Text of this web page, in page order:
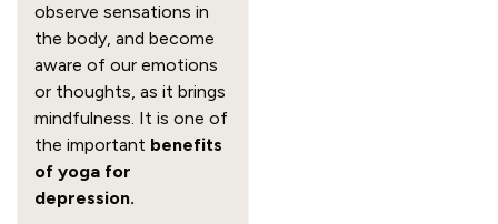
observe sensations in
the body, and become
aware of our emotions
or thoughts, as it brings
mindfulness. It is one of
the important benefits
of yoga for
depression.